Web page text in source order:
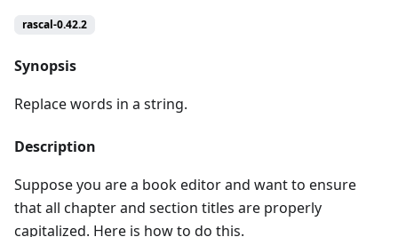
rascal-0.42.2
Synopsis
Replace words in a string.
Description
Suppose you are a book editor and want to ensure
that all chapter and section titles are properly
capitalized. Here is how to do this.